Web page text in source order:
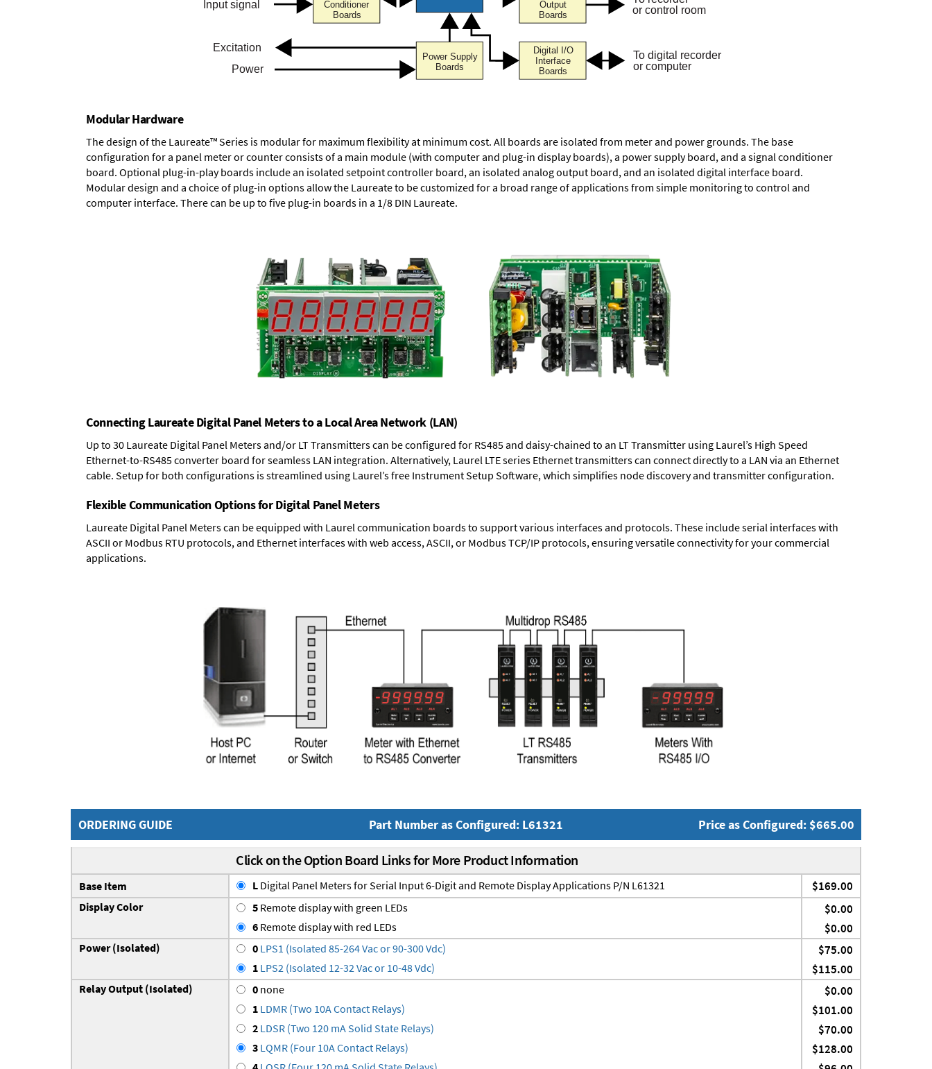
Modular Hardware
The design of the Laureate™ Series is modular for maximum flexibility at minimum cost. All boards are isolated from meter and power grounds. The base
configuration for a panel meter or counter consists of a main module (with computer and plug-in display boards), a power supply board, and a signal conditioner
board. Optional plug-in-play boards include an isolated setpoint controller board, an isolated analog output board, and an isolated digital interface board.
Modular design and a choice of plug-in options allow the Laureate to be customized for a broad range of applications from simple monitoring to control and
computer interface. There can be up to five plug-in boards in a 1/8 DIN Laureate.
Connecting Laureate Digital Panel Meters to a Local Area Network (LAN)
Up to 30 Laureate Digital Panel Meters and/or LT Transmitters can be configured for RS485 and daisy-chained to an LT Transmitter using Laurel’s High Speed
Ethernet-to-RS485 converter board for seamless LAN integration. Alternatively, Laurel LTE series Ethernet transmitterscan connect directly to a LAN via an Ethernet
cable. Setup for both configurations is streamlined using Laurel’s free Instrument Setup Software, which simplifies node discovery and transmitter configuration.
Flexible Communication Options for Digital Panel Meters
Laureate Digital Panel Meters can be equipped with Laurel communication boards to support various interfaces and protocols. These include serial interfaces with
ASCII or Modbus RTU protocols, and Ethernet interfaces with web access, ASCII, or Modbus TCP/IP protocols, ensuring versatile connectivity for your commercial
applications.
ORDERING GUIDE Part Number as Configured: L61321 Price as Configured: $665.00
Click on the Option Board Links for More Product Information
Base Item L Digital Panel Meters for Serial Input 6-Digit and Remote Display Applications P/N L61321 $169.00
Display Color 5 Remote display with green LEDs $0.00
6 Remote display with red LEDs $0.00
Power (Isolated) 0 LPS1 (Isolated 85-264 Vac or 90-300 Vdc) $75.00
1 LPS2 (Isolated 12-32 Vac or 10-48 Vdc) $115.00
Relay Output (Isolated) 0 none $0.00
1 LDMR (Two 10A Contact Relays) $101.00
2 LDSR (Two 120 mA Solid State Relays) $70.00
3 LQMR (Four 10A Contact Relays) $128.00